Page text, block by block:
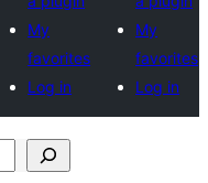
My
favorites
Log in
My
favorites
Log in